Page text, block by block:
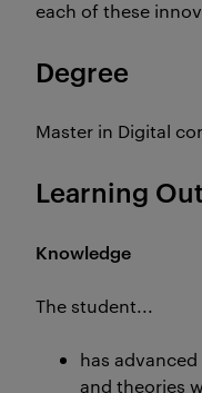
each of these
Degree
Master in Digital
Learning
Knowledge
The student...
has
and theories